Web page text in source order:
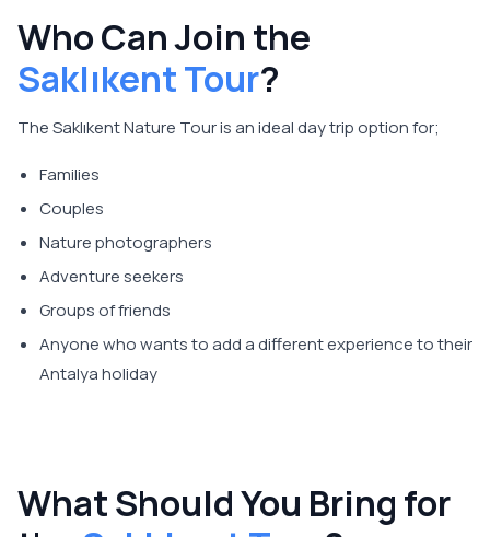
Who Can Join the
Saklıkent Tour?
The Saklıkent Nature Tour is an ideal day trip option for;
Families
Couples
Nature photographers
Adventure seekers
Groups of friends
Anyone who wants to add a different experience to their
Antalya holiday
What Should You Bring for